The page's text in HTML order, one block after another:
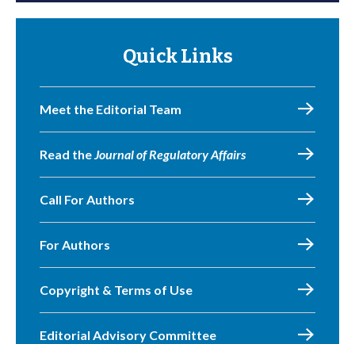
Quick Links
Meet the Editorial Team
Read theJournal of Regulatory Affairs
Call For Authors
For Authors
Copyright & Terms of Use
Editorial Advisory Committee